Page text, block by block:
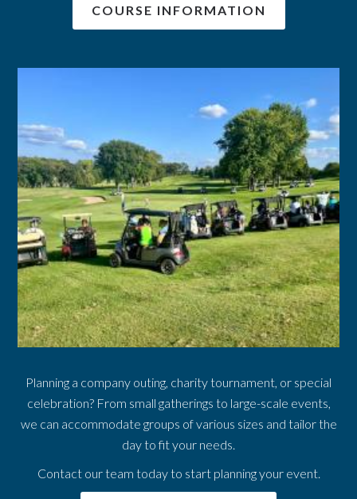
COURSE INFORMATION
Planning a company outing, charity tournament, or special
celebration? From small gatherings to large-scale events,
we can accommodate groups of various sizes and tailor the
day to fit your needs.
Contact our team today to start planning your event.